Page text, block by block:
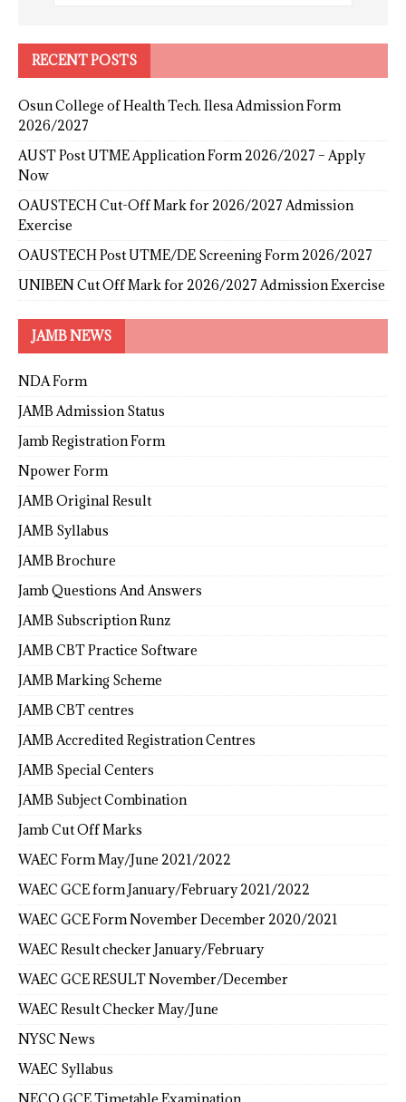
RECENT POSTS
Osun College of Health Tech. Ilesa Admission Form
2026/2027
AUST Post UTME Application Form 2026/2027 – Apply
Now
OAUSTECH Cut-Off Mark for 2026/2027 Admission
Exercise
OAUSTECH Post UTME/DE Screening Form 2026/2027
UNIBEN Cut Off Mark for 2026/2027 Admission Exercise
JAMB NEWS
NDA Form
JAMB Admission Status
Jamb Registration Form
Npower Form
JAMB Original Result
JAMB Syllabus
JAMB Brochure
Jamb Questions And Answers
JAMB Subscription Runz
JAMB CBT Practice Software
JAMB Marking Scheme
JAMB CBT centres
JAMB Accredited Registration Centres
JAMB Special Centers
JAMB Subject Combination
Jamb Cut Off Marks
WAEC Form May/June 2021/2022
WAEC GCE form January/February 2021/2022
WAEC GCE Form November December 2020/2021
WAEC Result checker January/February
WAEC GCE RESULT November/December
WAEC Result Checker May/June
NYSC News
WAEC Syllabus